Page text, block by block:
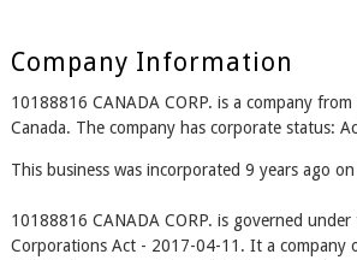
Company Information
10188816 CANADA CORP. is a company
Canada. The company has corporate status:
This business was incorporated 9 years ago
10188816 CANADA CORP. is governed under
Corporations Act - 2017-04-11. It a company